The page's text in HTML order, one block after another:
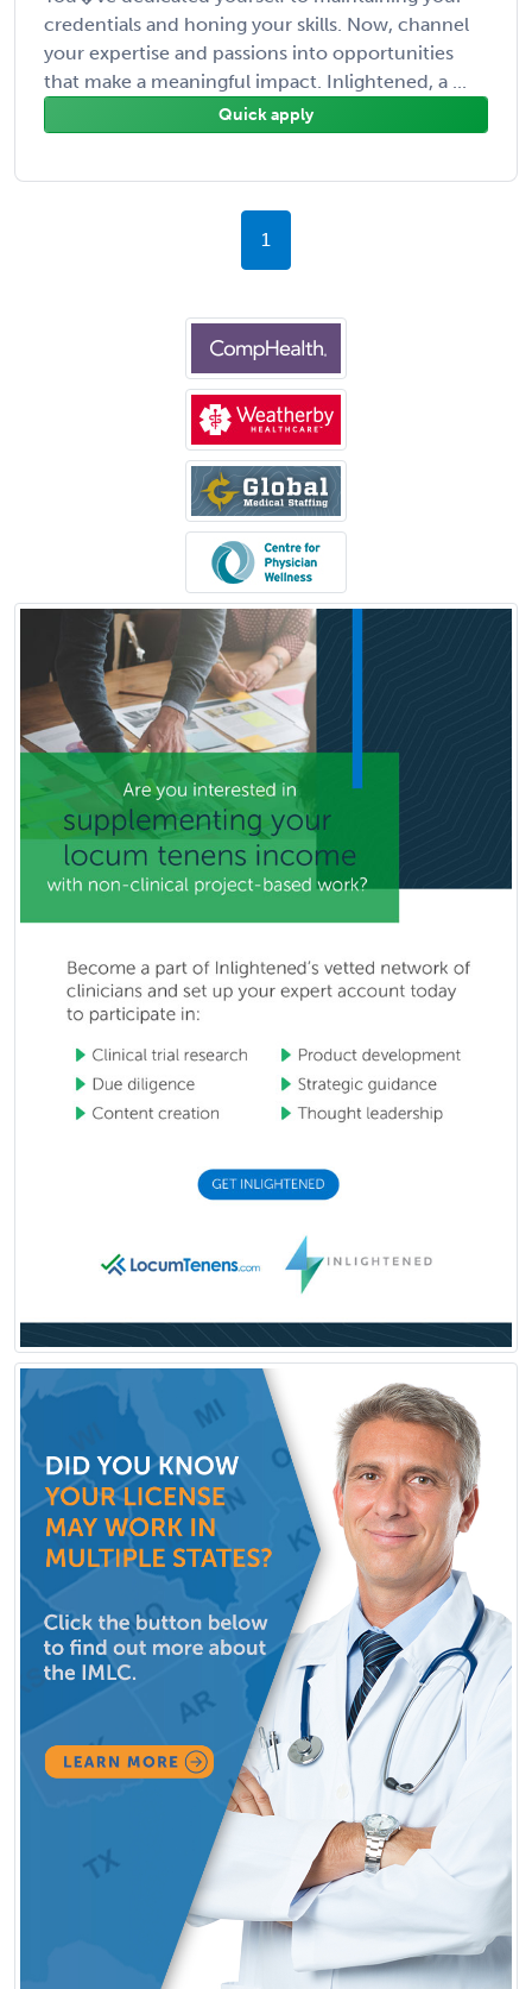
credentials and honing your skills. Now, channel
your expertise and passions into opportunities
that make a meaningful impact. Inlightened, a ...
Quick apply
1